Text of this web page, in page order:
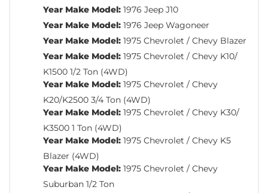
Year Make Model: 1976 Jeep J10
Year Make Model: 1976 Jeep Wagoneer
Year Make Model: 1975 Chevrolet / Chevy Blazer
Year Make Model: 1975 Chevrolet / Chevy K10/
K1500 1/2 Ton (4WD)
Year Make Model: 1975 Chevrolet / Chevy
K20/K2500 3/4 Ton (4WD)
Year Make Model: 1975 Chevrolet / Chevy K30/
K3500 1 Ton (4WD)
Year Make Model: 1975 Chevrolet / Chevy K5
Blazer (4WD)
Year Make Model: 1975 Chevrolet / Chevy
Suburban 1/2 Ton